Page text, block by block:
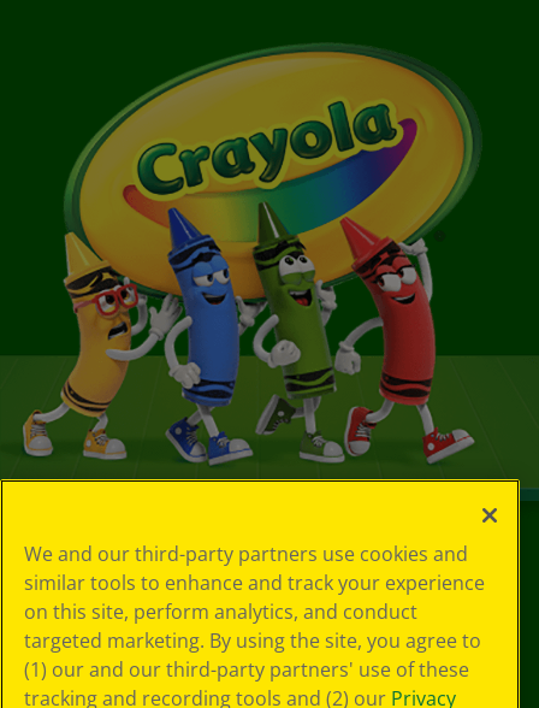
©2026Crayola® All Rights Reserved.
Your Privacy
Choices
Privacy Policy
SMS Terms
We and our third-party partners use cookies and
similar tools to enhance and track your experience
on this site, perform analytics, and conduct
targeted marketing. By using the site, you agree to
(1) our and our third-party partners' use of these
tracking and recording tools and (2) our Privacy